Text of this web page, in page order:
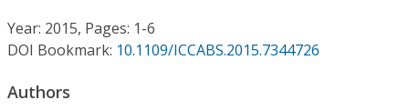
Year: 2015, Pages: 1-6
DOI Bookmark: 10.1109/ICCABS.2015.7344726
Authors